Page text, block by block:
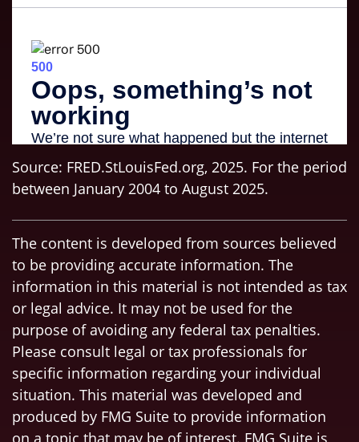
Source: FRED.StLouisFed.org, 2025. For the period
between January 2004 to August 2025.
The content is developed from sources believed
to be providing accurate information. The
information in this material is not intended as tax
or legal advice. It may not be used for the
purpose of avoiding any federal tax penalties.
Please consult legal or tax professionals for
specific information regarding your individual
situation. This material was developed and
produced by FMG Suite to provide information
on a topic that may be of interest. FMG Suite is